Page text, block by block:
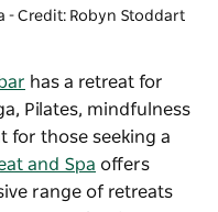
- Credit: Robyn Stoddart
has a retreat for
Pilates, mindfulness
for those seeking a
and Spa offers
range of retreats